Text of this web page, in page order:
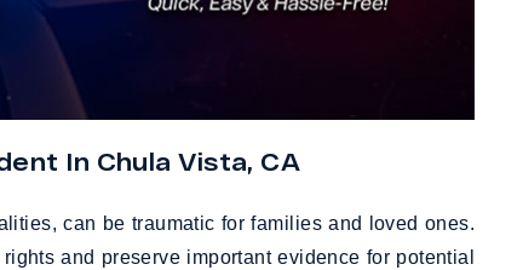
In Chula Vista, CA
can be traumatic for families and loved ones.
and preserve important evidence for potential